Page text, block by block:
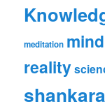
meditation mind
reality
shankara